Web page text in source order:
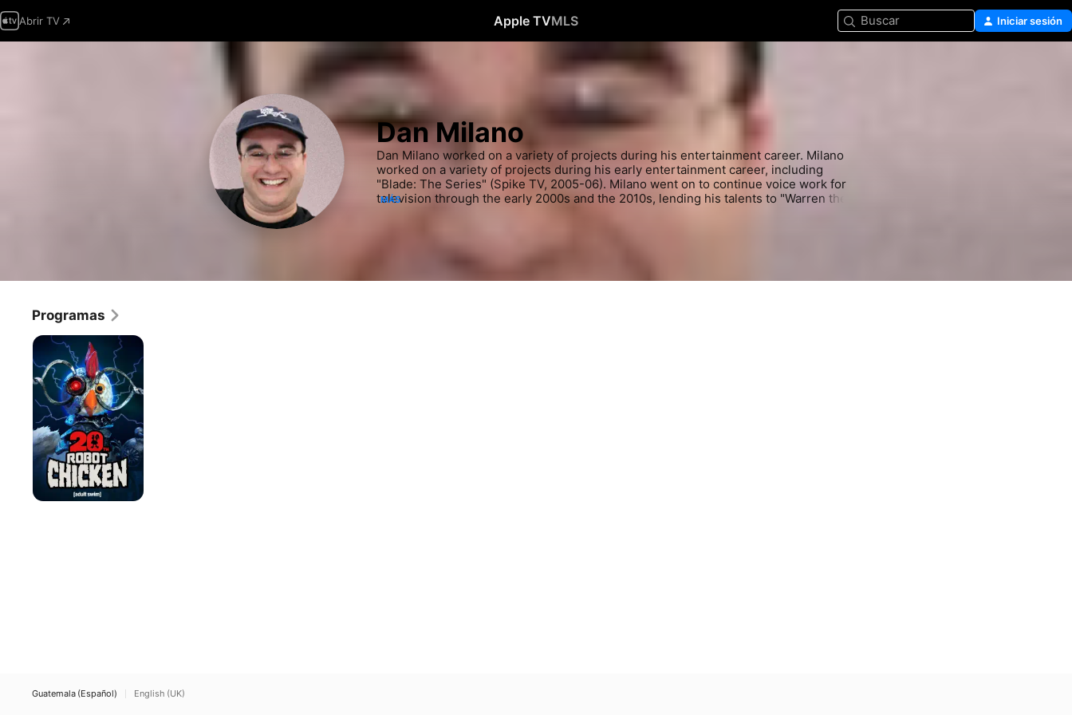
Abrir TV Apple TVMLS Buscar Iniciar sesión
Dan Milano
Dan Milano worked on a variety of projects during his entertainment career. Milano
worked on a variety of projects during his early entertainment career, including
"Blade: The Series" (Spike TV, 2005-06). Milano went on to continue voice work for
television through the early 2000s and the 2010s, lending his talents to "Warren the
09) and "Robot Chicken: Star Wars Episode III" (undefined). Most recently, Milano
MÁS
Programas
Robot
Chicken
Guatemala (Español) English (UK)